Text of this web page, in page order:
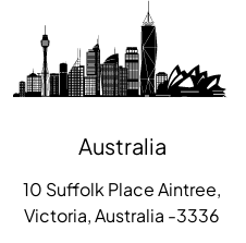
Australia
10 Suffolk Place Aintree,
Victoria, Australia -3336